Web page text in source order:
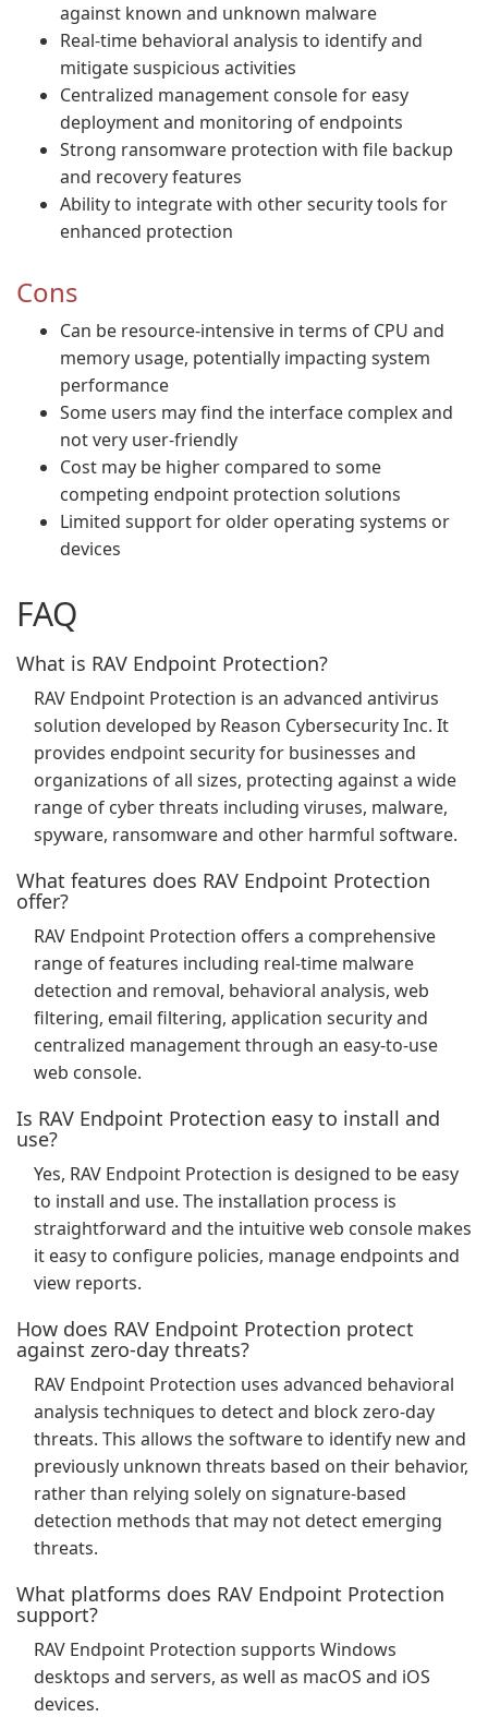
against known and unknown malware
Real-time behavioral analysis to identify and
mitigate suspicious activities
Centralized management console for easy
deployment and monitoring of endpoints
Strong ransomware protection with file backup
and recovery features
Ability to integrate with other security tools for
enhanced protection
Cons
Can be resource-intensive in terms of CPU and
memory usage, potentially impacting system
performance
Some users may find the interface complex and
not very user-friendly
Cost may be higher compared to some
competing endpoint protection solutions
Limited support for older operating systems or
devices
FAQ
What is RAV Endpoint Protection?
RAV Endpoint Protection is an advanced antivirus
solution developed by Reason Cybersecurity Inc. It
provides endpoint security for businesses and
organizations of all sizes, protecting against a wide
range of cyber threats including viruses, malware,
spyware, ransomware and other harmful software.
What features does RAV Endpoint Protection
offer?
RAV Endpoint Protection offers a comprehensive
range of features including real-time malware
detection and removal, behavioral analysis, web
filtering, email filtering, application security and
centralized management through an easy-to-use
web console.
Is RAV Endpoint Protection easy to install and
use?
Yes, RAV Endpoint Protection is designed to be easy
to install and use. The installation process is
straightforward and the intuitive web console makes
it easy to configure policies, manage endpoints and
view reports.
How does RAV Endpoint Protection protect
against zero-day threats?
RAV Endpoint Protection uses advanced behavioral
analysis techniques to detect and block zero-day
threats. This allows the software to identify new and
previously unknown threats based on their behavior,
rather than relying solely on signature-based
detection methods that may not detect emerging
threats.
What platforms does RAV Endpoint Protection
support?
RAV Endpoint Protection supports Windows
desktops and servers, as well as macOS and iOS
devices.